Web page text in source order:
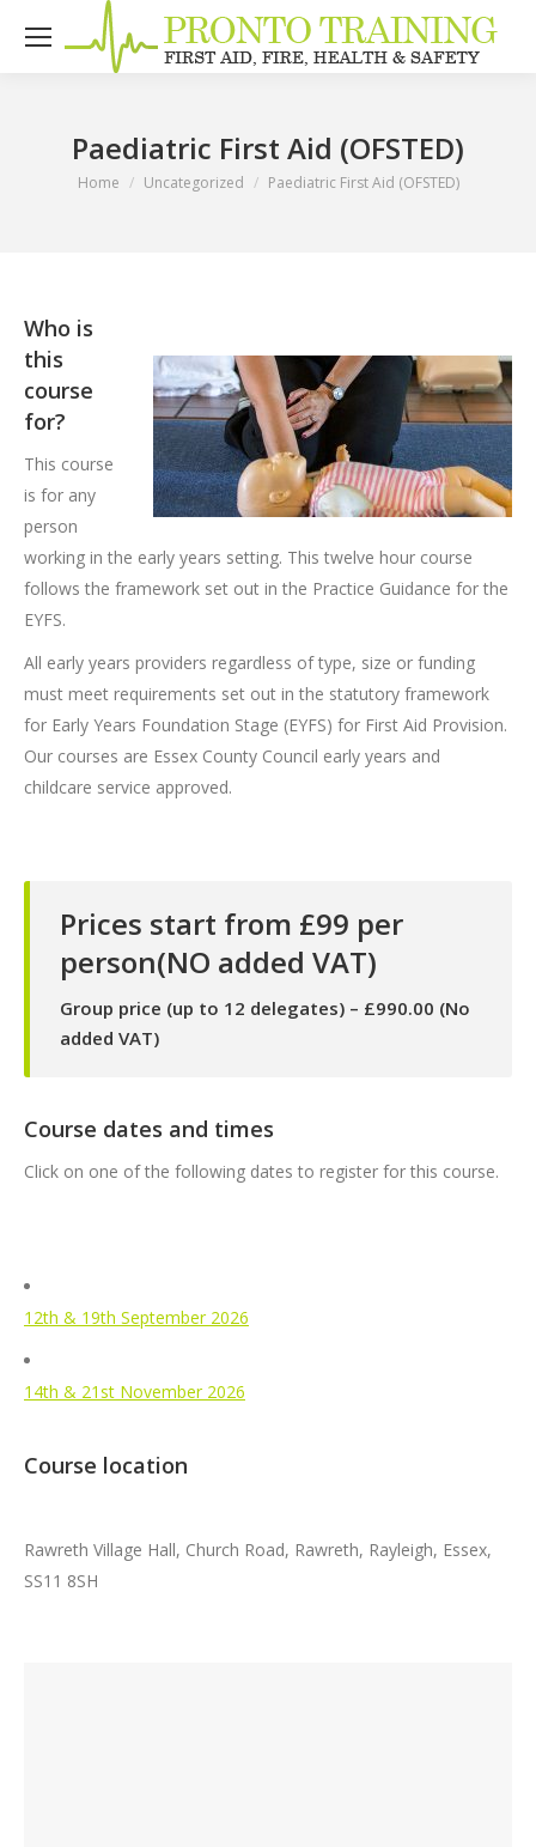
Paediatric First Aid (OFSTED)
You are here:
Home Uncategorized Paediatric First Aid (OFSTED)
Who is
this
course
for?
This course
is for any
person
working in the early years setting. This twelve hour course
follows the framework set out in the Practice Guidance for the
EYFS.
All early years providers regardless of type, size or funding
must meet requirements set out in the statutory framework
for Early Years Foundation Stage (EYFS) for First Aid Provision.
Our courses are Essex County Council early years and
childcare service approved.
Prices start from £99 per
person(NO added VAT)
Group price (up to 12 delegates) – £990.00 (No
added VAT)
Course dates and times
Click on one of the following dates to register for this course.
12th & 19th September 2026
14th & 21st November 2026
Course location
Rawreth Village Hall, Church Road, Rawreth, Rayleigh, Essex,
SS11 8SH